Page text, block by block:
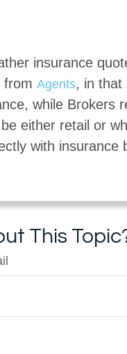
insurance
from Agents, in that
while Brokers
either retail or
with insurance
This